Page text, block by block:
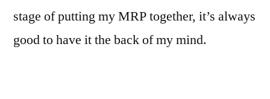
stage of putting my MRP together, it’s always
good to have it the back of my mind.